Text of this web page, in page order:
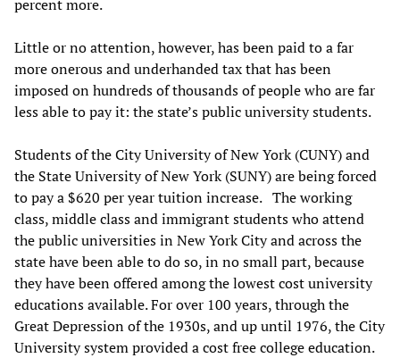
percent more.
Little or no attention, however, has been paid to a far
more onerous and underhanded tax that has been
imposed on hundreds of thousands of people who are far
less able to pay it: the state’s public university students.
Students of the City University of New York (CUNY) and
the State University of New York (SUNY) are being forced
to pay a $620 per year tuition increase. The working
class, middle class and immigrant students who attend
the public universities in New York City and across the
state have been able to do so, in no small part, because
they have been offered among the lowest cost university
educations available. For over 100 years, through the
Great Depression of the 1930s, and up until 1976, the City
University system provided a cost free college education.